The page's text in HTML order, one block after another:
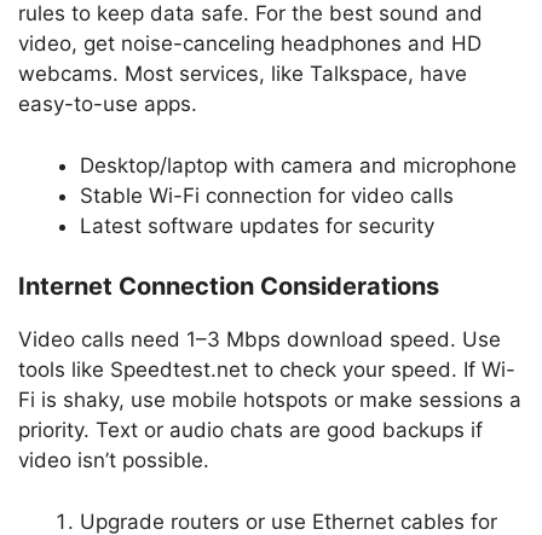
rules to keep data safe. For the best sound and
video, get noise-canceling headphones and HD
webcams. Most services, like Talkspace, have
easy-to-use apps.
Desktop/laptop with camera and microphone
Stable Wi-Fi connection for video calls
Latest software updates for security
Internet Connection Considerations
Video calls need 1–3 Mbps download speed. Use
tools like Speedtest.net to check your speed. If Wi-
Fi is shaky, use mobile hotspots or make sessions a
priority. Text or audio chats are good backups if
video isn’t possible.
Upgrade routers or use Ethernet cables for